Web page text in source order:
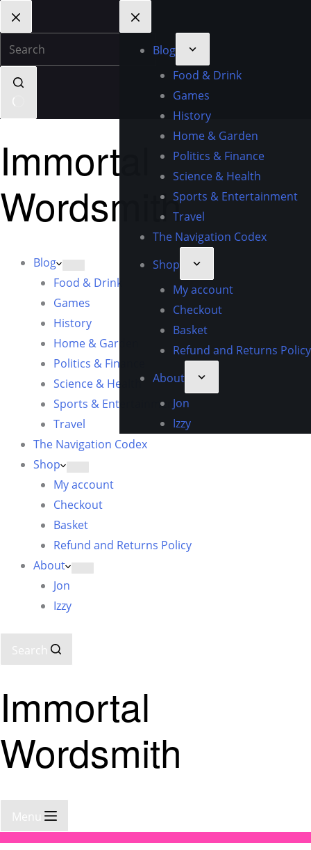
Blog
Food & Drink
Games
History
Home & Garden
Politics & Finance
Science & Health
Sports & Entertainment
Travel
The Navigation Codex
Shop
My account
Checkout
Basket
Refund and Returns Policy
About
Jon
Izzy
Immortal
Wordsmith
Blog
Food & Drink
Games
History
Home & Garden
Politics & Finance
Science & Health
Sports & Entertainment
Travel
The Navigation Codex
Shop
My account
Checkout
Basket
Refund and Returns Policy
About
Jon
Izzy
Search
Immortal
Wordsmith
Menu